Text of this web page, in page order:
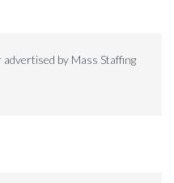
by Mass Staffing